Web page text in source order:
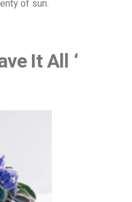
of sun.
It All ‘